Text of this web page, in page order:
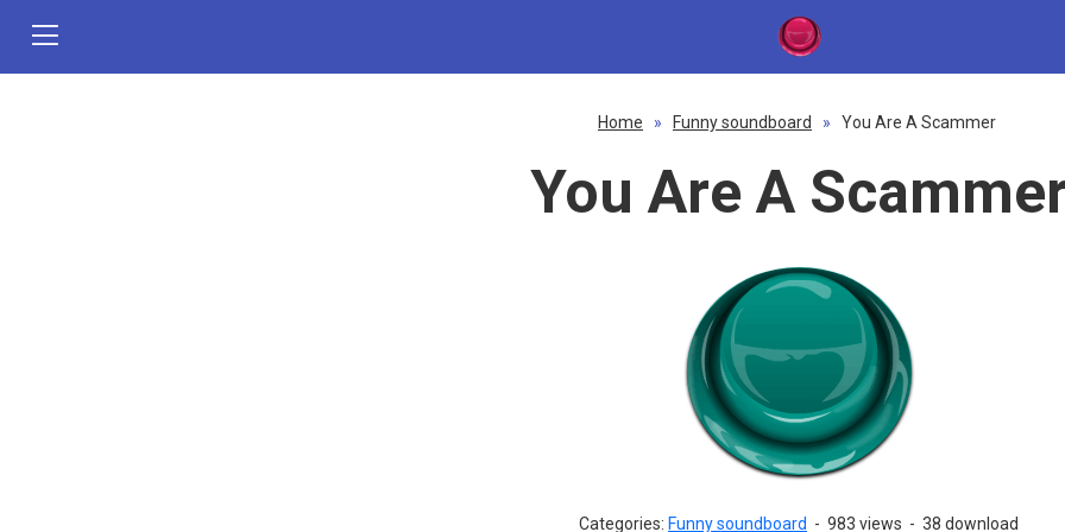
Home » Funny soundboard » You Are A Scammer
You Are A
Categories: Funny soundboard - 983 views - 38 download